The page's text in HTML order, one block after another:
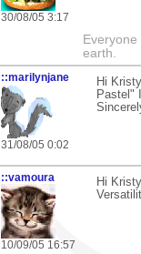
30/08/05 3:17
earth.
::marilynjane
31/08/05 0:02
Hi
Pastel"
::vamoura
10/09/05 16:57
Hi